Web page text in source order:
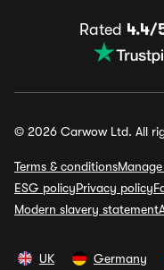
Rated 4.4/
© 2026 Carwow Ltd. All
Terms & conditions
ESG policyPrivacy policy
Modern slavery statement
UK Germany